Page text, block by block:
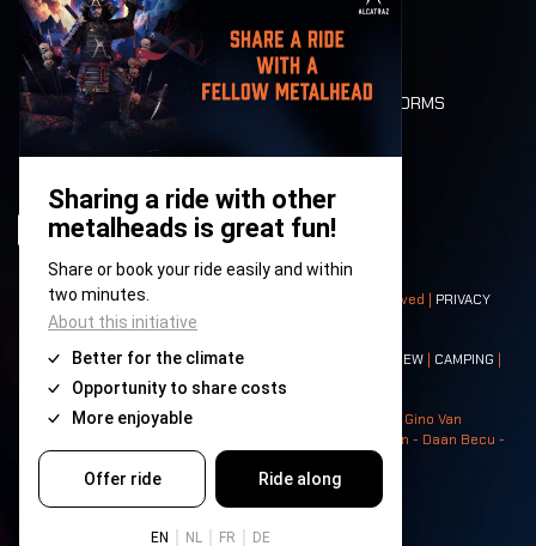
LONE WOLVES
FLOOR PLAN
DEATH RIDE
VALUES AND NORMS
HISTORY
© 2008-2026- Apache Productions VZW – All rights reserved | PRIVACY
POLICY|GENERAL TERMS AND CONDITIONS
Contact:GENERAL|PARTNERSHIPS CREW CAMPING
| NEIGHBOURS
Photos: Ann Kermans - Hans Van Hoof - Eliaz Bruggeman - Gino Van
Lancker - Tim Tronckoe - Elsie Roymans - Stijn Verbruggen - Daan Becu -
Claus Christa - Devid Camerlynck